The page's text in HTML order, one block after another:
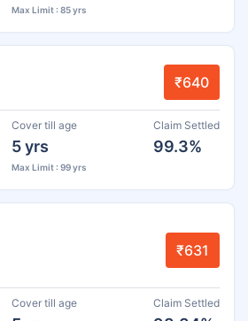
Max Limit : 85 yrs
₹640
Cover till age
5 yrs
Max Limit : 99 yrs
Claim Settled
99.3%
₹631
Cover till age Claim Settled